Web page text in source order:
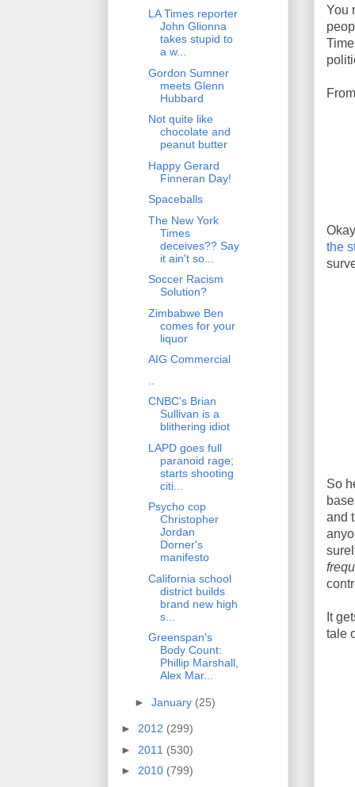
You
the
So
and
It
tale
LA Times reporter
John Glionna
takes stupid to
a w...
Gordon Sumner
meets Glenn
Hubbard
Not quite like
chocolate and
peanut butter
Happy Gerard
Finneran Day!
Spaceballs
The New York
Times
deceives?? Say
it ain't so...
Soccer Racism
Solution?
Zimbabwe Ben
comes for your
liquor
AIG Commercial
CNBC's Brian
Sullivan is a
blithering idiot
LAPD goes full
paranoid rage;
starts shooting
citi...
Psycho cop
Christopher
Jordan
Dorner's
manifesto
California school
district builds
brand new high
s...
Greenspan's
Body Count:
Phillip Marshall,
Alex Mar...
► January (25)
► 2012 (299)
► 2011 (530)
► 2010 (799)